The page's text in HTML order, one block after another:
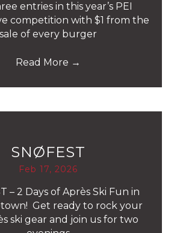
entries in this year’s PEI
competition with $1 from the
sale of every burger
Read More →
SNØFEST
Feb 17, 2026
– 2 Days of Après Ski Fun in
Get ready to rock your
ski gear and join us for two